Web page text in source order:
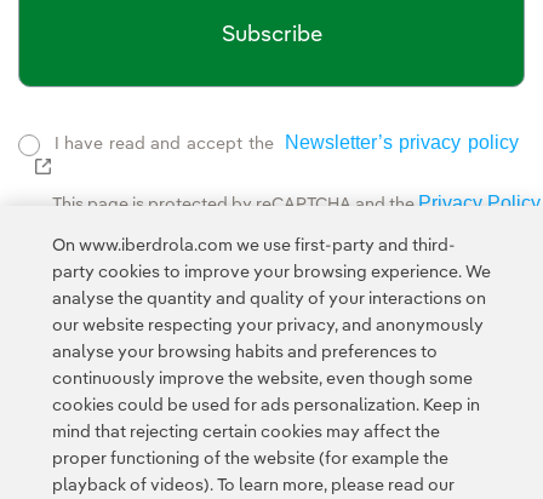
Subscribe
I have read and accept the
Newsletter’s privacy policy
External link, opens in new window.
This page is protected by reCAPTCHA and the Privacy Policy
Privacy Policy Legal Information
Transparency in the use of AI Cookie policy Cookies Settings
Accesibility Whistle-blower channel
On www.iberdrola.com we use first-party and third-
party cookies to improve your browsing experience. We
analyse the quantity and quality of your interactions on
our website respecting your privacy, and anonymously
analyse your browsing habits and preferences to
continuously improve the website, even though some
cookies could be used for ads personalization. Keep in
mind that rejecting certain cookies may affect the
proper functioning of the website (for example the
playback of videos). To learn more, please read our